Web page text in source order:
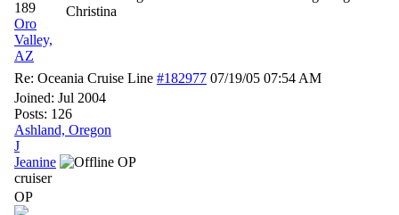
189
Oro
Valley,
AZ
Christina
Re: Oceania Cruise Line #182977 07/19/05 07:54 AM
Joined: Jul 2004
Posts: 126
Ashland, Oregon
J
Jeanine
OP
cruiser
OP